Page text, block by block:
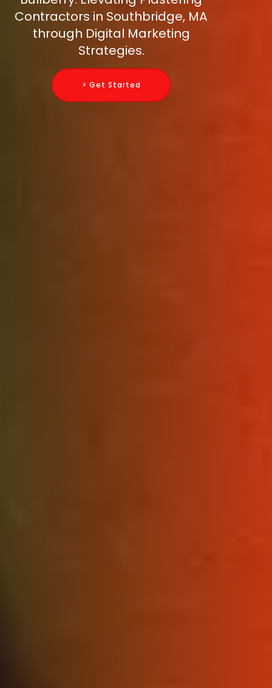
Contractors in Southbridge, MA
through Digital Marketing
Strategies.
> Get Started